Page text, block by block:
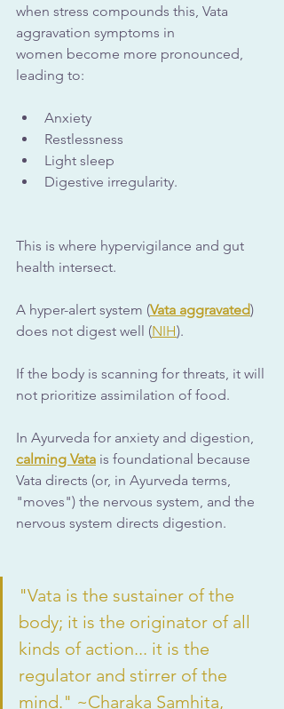
when stress compounds this, Vata
aggravation symptoms in
women become more pronounced,
leading to:
Anxiety
Restlessness
Light sleep
Digestive irregularity.
This is where hypervigilance and gut
health intersect.
A hyper-alert system (Vata aggravated)
does not digest well (NIH).
If the body is scanning for threats, it will
not prioritize assimilation of food.
In Ayurveda for anxiety and digestion,
calming Vata is foundational because
Vata directs (or, in Ayurveda terms,
"moves") the nervous system, and the
nervous system directs digestion.
"Vata is the sustainer of the
body; it is the originator of all
kinds of action... it is the
regulator and stirrer of the
mind." ~Charaka Samhita,